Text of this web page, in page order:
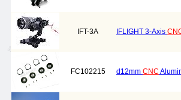
IFT-3A IFLIGHT 3-Axis
FC102215 d12mm CNC